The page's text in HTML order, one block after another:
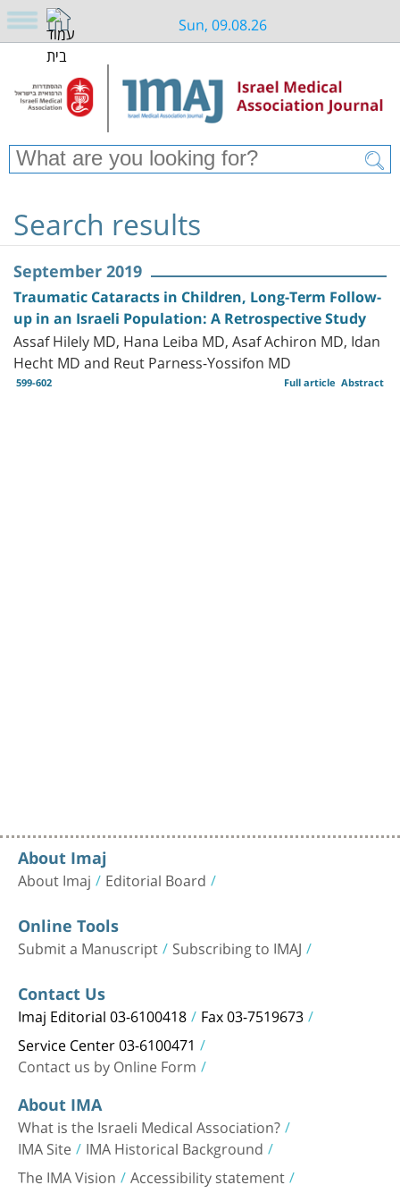
Sun, 09.08.26
Search results
September 2019
Traumatic Cataracts in Children, Long-Term Follow-
up in an Israeli Population: A Retrospective Study
Assaf Hilely MD, Hana Leiba MD, Asaf Achiron MD, Idan
Hecht MD and Reut Parness-Yossifon MD
599-602 Abstract
Full article
About Imaj
About Imaj Editorial Board
Online Tools
Submit a Manuscript Subscribing to IMAJ
Contact Us
Imaj Editorial 03-6100418 Fax 03-7519673
Service Center 03-6100471
Contact us by Online Form
About IMA
What is the Israeli Medical Association?
IMA Site IMA Historical Background
The IMA Vision Accessibility statement